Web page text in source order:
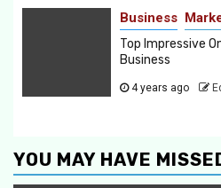
Business
Top Impressive
Business
4 years ago
YOU MAY HAVE